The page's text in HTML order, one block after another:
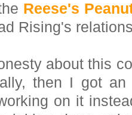
Reese's
Rising's
about this
then I got an
on it